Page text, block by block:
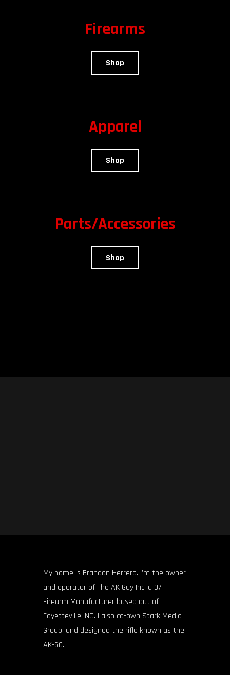
Firearms
Shop
Apparel
Shop
Parts/Accessories
Shop
My name is Brandon Herrera. I’m the owner
and operator of The AK Guy Inc, a 07
Firearm Manufacturer based out of
Fayetteville, NC. I also co-own Stark Media
Group, and designed the rifle known as the
AK-50.